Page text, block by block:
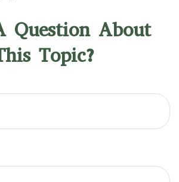
Question About
Topic?